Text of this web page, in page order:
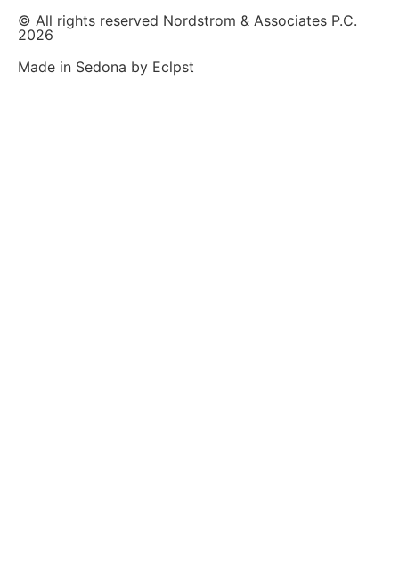
© All rights reserved Nordstrom & Associates P.C.
2026
Made in Sedona by Eclpst​​